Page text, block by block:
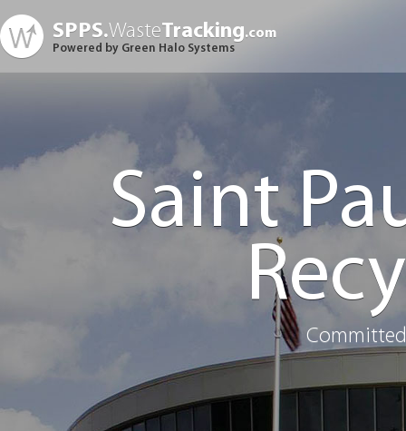
SPPS.WasteTracking.com
Powered by Green Halo Systems
Saint